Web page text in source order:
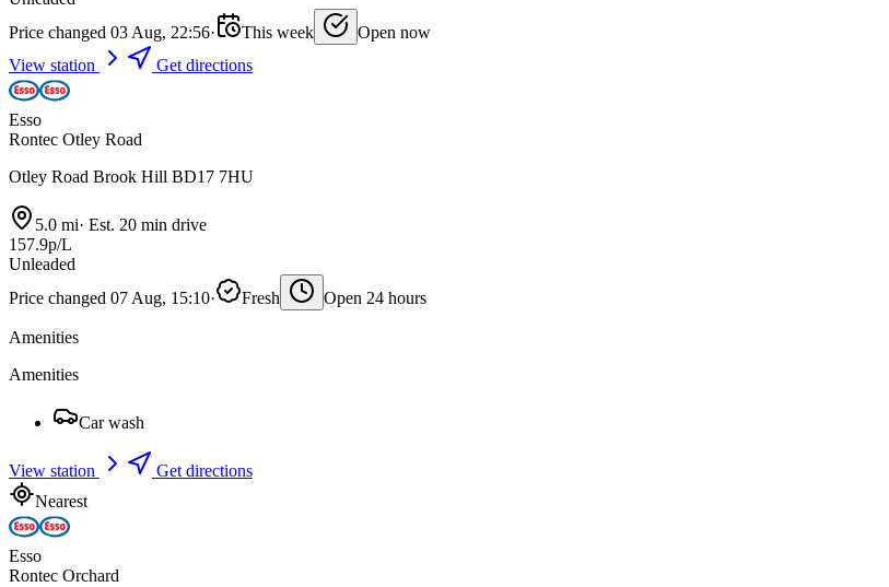
Price changed 03 Aug, 22:56· This week
Open now
View station
Get directions
Esso
Rontec Otley Road
Otley Road Brook Hill BD17 7HU
5.0 mi· Est. 20 min drive
157.9p/L
Unleaded
Price changed 07 Aug, 15:10· Fresh Open 24 hours
Amenities
Amenities
Car wash
View station
Get directions
Nearest
Esso
Rontec Orchard